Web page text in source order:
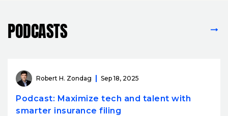
PODCASTS
Robert H. Zondag Sep 18, 2025
Podcast: Maximize tech and talent with
smarter insurance filing